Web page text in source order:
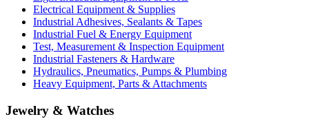
Electrical Equipment & Supplies
Industrial Adhesives, Sealants & Tapes
Industrial Fuel & Energy Equipment
Test, Measurement & Inspection Equipment
Industrial Fasteners & Hardware
Hydraulics, Pneumatics, Pumps & Plumbing
Heavy Equipment, Parts & Attachments
Jewelry & Watches